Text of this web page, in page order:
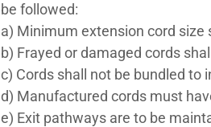
be followed:
a) Minimum extension cord size
b) Frayed or damaged cords
c) Cords shall not be bundled to
d) Manufactured cords must
e) Exit pathways are to be